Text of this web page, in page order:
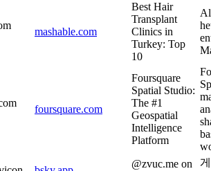
mashable.com
Best Hair
Transplant
Clinics in
Turkey: Top
10
foursquare.com
Foursquare
Spatial Studio:
The #1
Geospatial
Intelligence
Platform
@zvuc.me on